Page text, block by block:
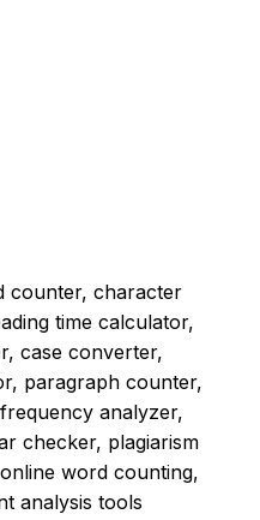
counter, character
time calculator,
case converter,
paragraph counter,
analyzer,
checker, plagiarism
word counting,
analysis tools